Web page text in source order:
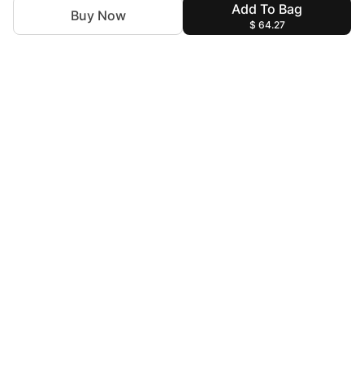
Add To Bag
$ 64.27
Buy Now